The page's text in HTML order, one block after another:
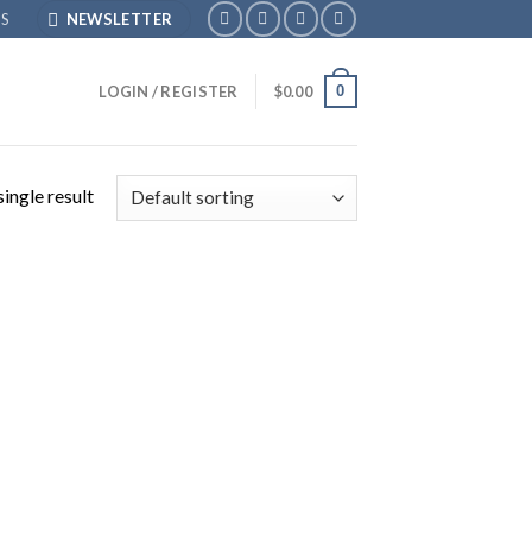
NEWSLETTER
LOGIN / REGISTER $0.00 0
result